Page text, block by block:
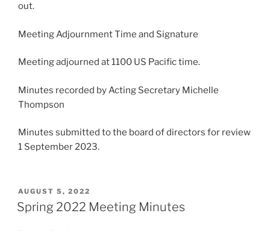
out.
Meeting Adjournment Time and Signature
Meeting adjourned at 1100 US Pacific time.
Minutes recorded by Acting Secretary Michelle
Thompson
Minutes submitted to the board of directors for review
1 September 2023.
POSTED
ON
AUGUST 5, 2022
Spring 2022 Meeting Minutes